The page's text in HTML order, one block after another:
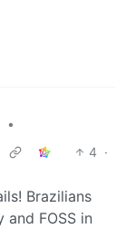
•
4 ·
Brazilians
FOSS in